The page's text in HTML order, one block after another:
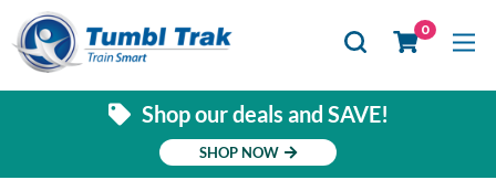
0
Shop our deals and SAVE!
SHOP NOW